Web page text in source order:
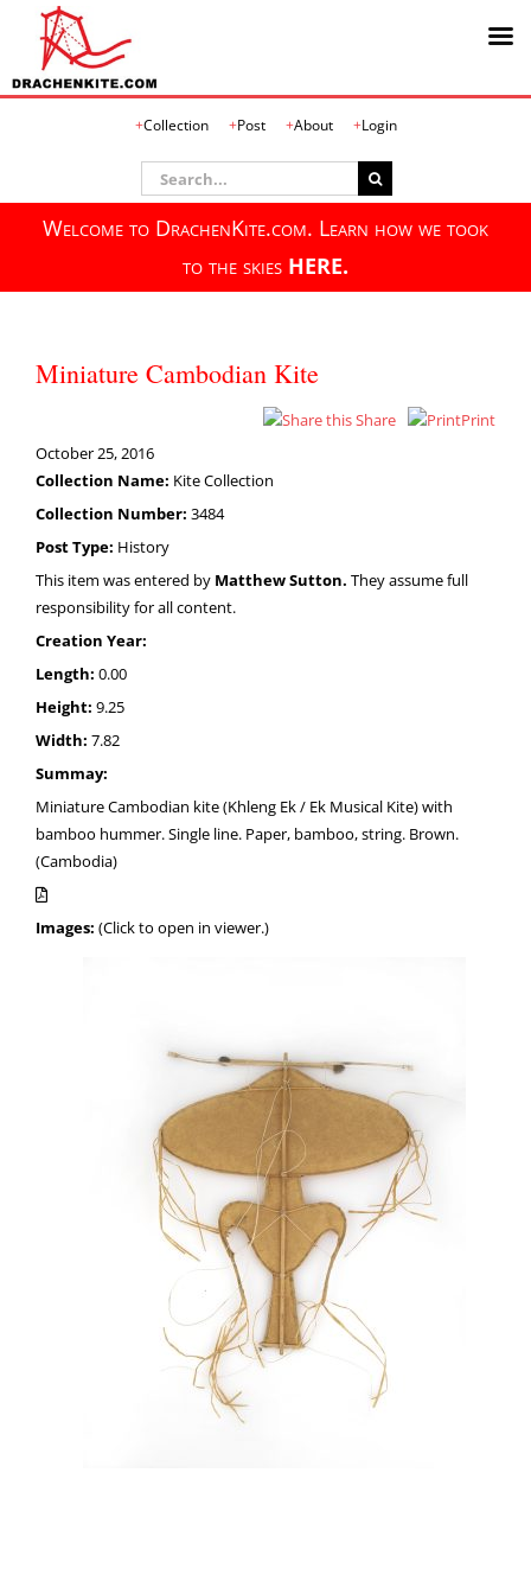
Collection Post About Login
Search
for:
Welcome to DrachenKite.com. Learn how we took
to the skies HERE.
Miniature Cambodian Kite
Share
Print
October 25, 2016
Collection Name: Kite Collection
Collection Number: 3484
Post Type: History
This item was entered by Matthew Sutton. They assume full
responsibility for all content.
Creation Year:
Length: 0.00
Height: 9.25
Width: 7.82
Summay:
Miniature Cambodian kite (Khleng Ek / Ek Musical Kite) with
bamboo hummer. Single line. Paper, bamboo, string. Brown.
(Cambodia)
Images: (Click to open in viewer.)